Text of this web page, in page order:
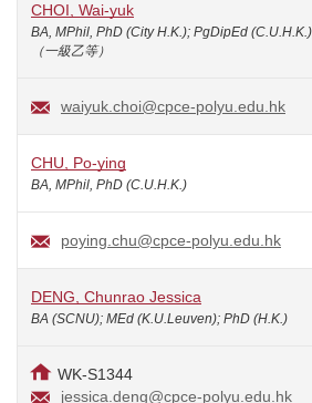
CHOI, Wai-yuk
BA, MPhil, PhD (City H.K.); PgDipEd
（一級乙等）
waiyuk.choi@cpce-polyu.edu.hk
CHU, Po-ying
BA, MPhil, PhD (C.U.H.K.)
poying.chu@cpce-polyu.edu.hk
DENG, Chunrao Jessica
BA (SCNU); MEd (K.U.Leuven); PhD (H.K.)
WK-S1344
jessica.deng@cpce-polyu.edu.hk